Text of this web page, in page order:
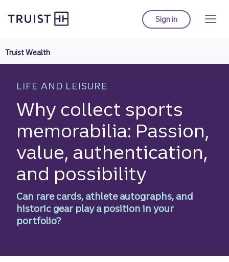
to
Sign into Truist online
Truist Wealth
LIFE AND LEISURE
Why collect sports
memorabilia: Passion,
value, authentication,
and possibility
Can rare cards, athlete autographs, and
historic gear play a position in your
portfolio?